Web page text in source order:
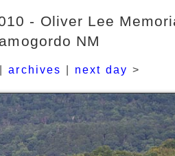
- Oliver Lee
NM
archives next day >